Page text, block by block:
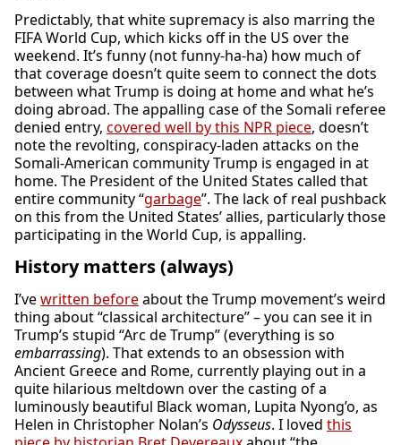
Predictably, that white supremacy is also marring the
FIFA World Cup, which kicks off in the US over the
weekend. It’s funny (not funny-ha-ha) how much of
that coverage doesn’t quite seem to connect the dots
between what Trump is doing at home and what he’s
doing abroad. The appalling case of the Somali referee
denied entry, covered well by this NPR piece, doesn’t
note the revolting, conspiracy-laden attacks on the
Somali-American community Trump is engaged in at
home. The President of the United States called that
entire community “garbage”. The lack of real pushback
on this from the United States’ allies, particularly those
participating in the World Cup, is appalling.
History matters (always)
I’vewritten beforeabout the Trump movement’s weird
thing about “classical architecture” – you can see it in
Trump’s stupid “Arc de Trump” (everything is so
embarrassing). That extends to an obsession with
Ancient Greece and Rome, currently playing out in a
quite hilarious meltdown over the casting of a
luminously beautiful Black woman, Lupita Nyong’o, as
Helen in Christopher Nolan’s Odysseus. I loved this